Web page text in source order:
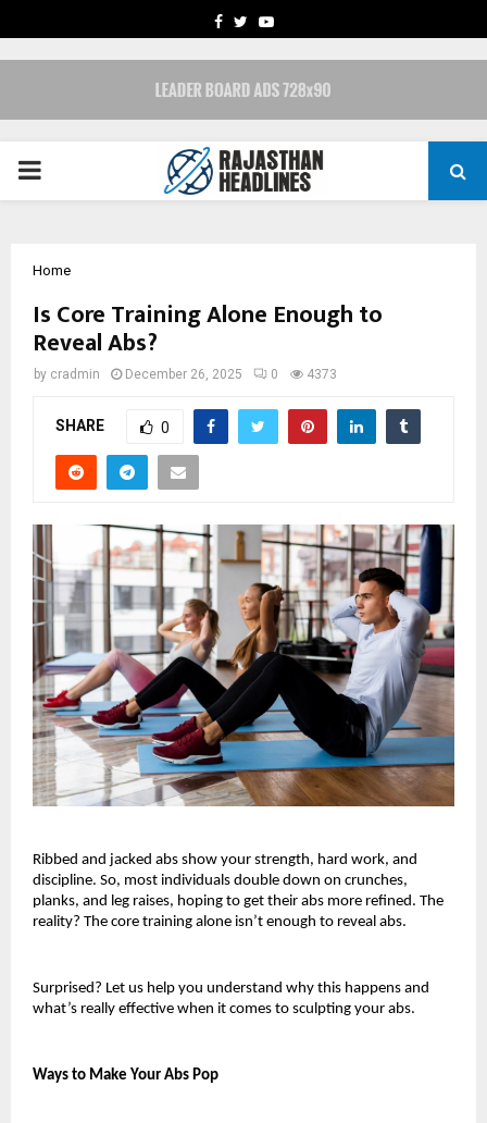
FACEBOOK
TWITTERYOUTUBE
PRIMARY
Home
Is Core Training Alone Enough to
Reveal Abs?
by cradmin December 26, 2025 0 4373
SHARE 0
Ribbed and jacked abs show your strength, hard work, and
discipline. So, most individuals double down on crunches,
planks, and leg raises, hoping to get their abs more refined. The
reality? The core training alone isn’t enough to reveal abs.
Surprised? Let us help you understand why this happens and
what’s really effective when it comes to sculpting your abs.
Ways to Make Your Abs Pop